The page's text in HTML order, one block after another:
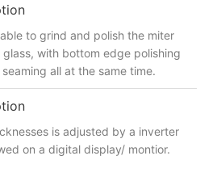
to grind and polish the miter
glass, with bottom edge polishing
all at the same time.
is adjusted by a inverter
on a digital display/ montior.